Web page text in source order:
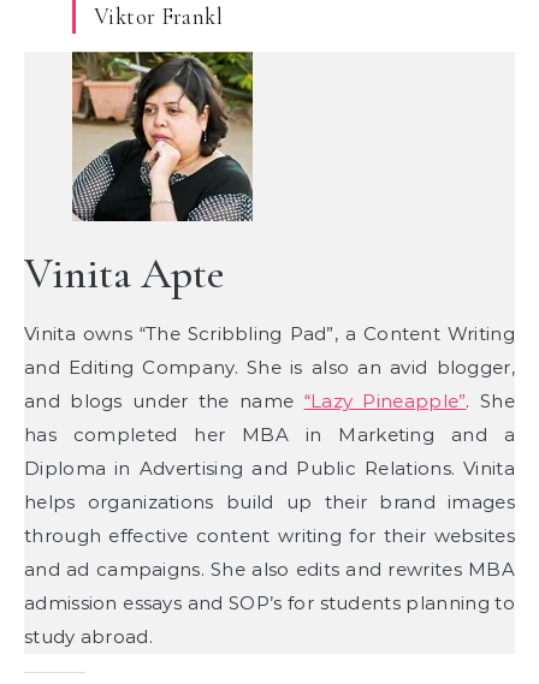
Viktor Frankl
Vinita Apte
Vinita owns “The Scribbling Pad”, a Content Writing
and Editing Company. She is also an avid blogger,
and blogs under the name “Lazy Pineapple”. She
has completed her MBA in Marketing and a
Diploma in Advertising and Public Relations. Vinita
helps organizations build up their brand images
through effective content writing for their websites
and ad campaigns. She also edits and rewrites MBA
admission essays and SOP’s for students planning to
study abroad.